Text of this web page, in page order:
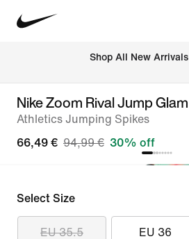
Shop All New Arrivals
Nike Zoom Rival Jump Glam
Athletics Jumping Spikes
66,49 € 94,99 € 30% off
Select Size
EU 35.5 EU 36